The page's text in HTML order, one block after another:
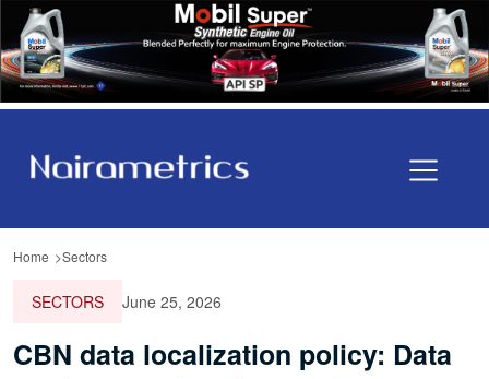
Home Sectors
SECTORS June 25, 2026
CBN data localization policy: Data